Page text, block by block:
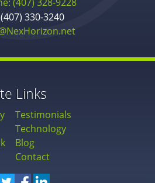
(407) 328-9228
330-3240
Links
Testimonials
Technology
Blog
Contact